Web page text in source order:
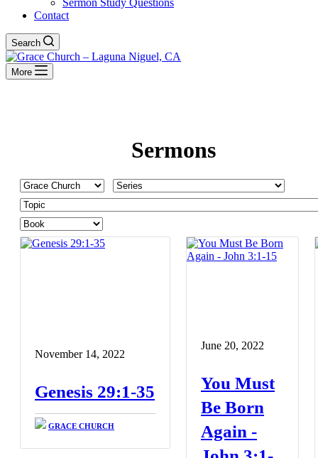
Sermon Study Questions
Contact
Search
More
Sermons
November 14, 2022
Genesis 29:1-35
GRACE CHURCH
June 20, 2022
You Must
Be Born
Again -